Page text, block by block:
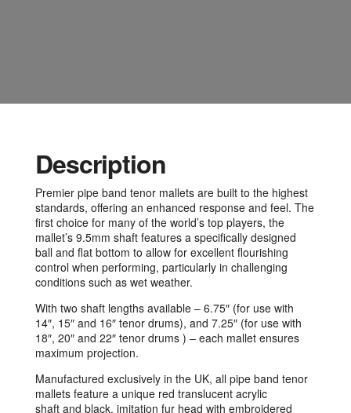
Description
Premier pipe band tenor mallets are built to the highest
standards, offering an enhanced response and feel. The
first choice for many of the world’s top players, the
mallet’s 9.5mm shaft features a specifically designed
ball and flat bottom to allow for excellent flourishing
control when performing, particularly in challenging
conditions such as wet weather.
With two shaft lengths available – 6.75″ (for use with
14″, 15″ and 16″ tenor drums), and 7.25″ (for use with
18″, 20″ and 22″ tenor drums ) – each mallet ensures
maximum projection.
Manufactured exclusively in the UK, all pipe band tenor
mallets feature a unique red translucent acrylic
shaft and black, imitation fur head with embroidered